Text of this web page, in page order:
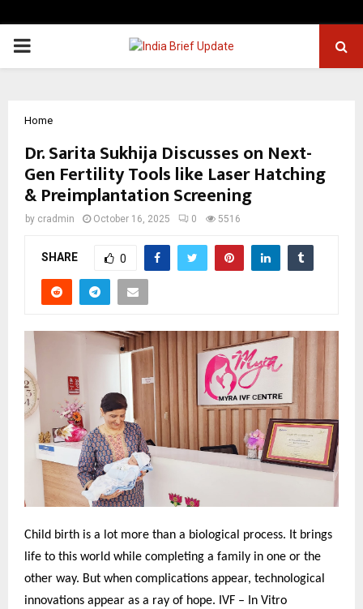
PRIMARY
Home
Dr. Sarita Sukhija Discusses on Next-
Gen Fertility Tools like Laser Hatching
& Preimplantation Screening
by cradmin October 16, 2025 0 5516
SHARE 0
Child birth is a lot more than a biological process. It brings
life to this world while completing a family in one or the
other way. But when complications appear, technological
innovations appear as a ray of hope. IVF – In Vitro